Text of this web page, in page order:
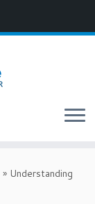
» Understanding